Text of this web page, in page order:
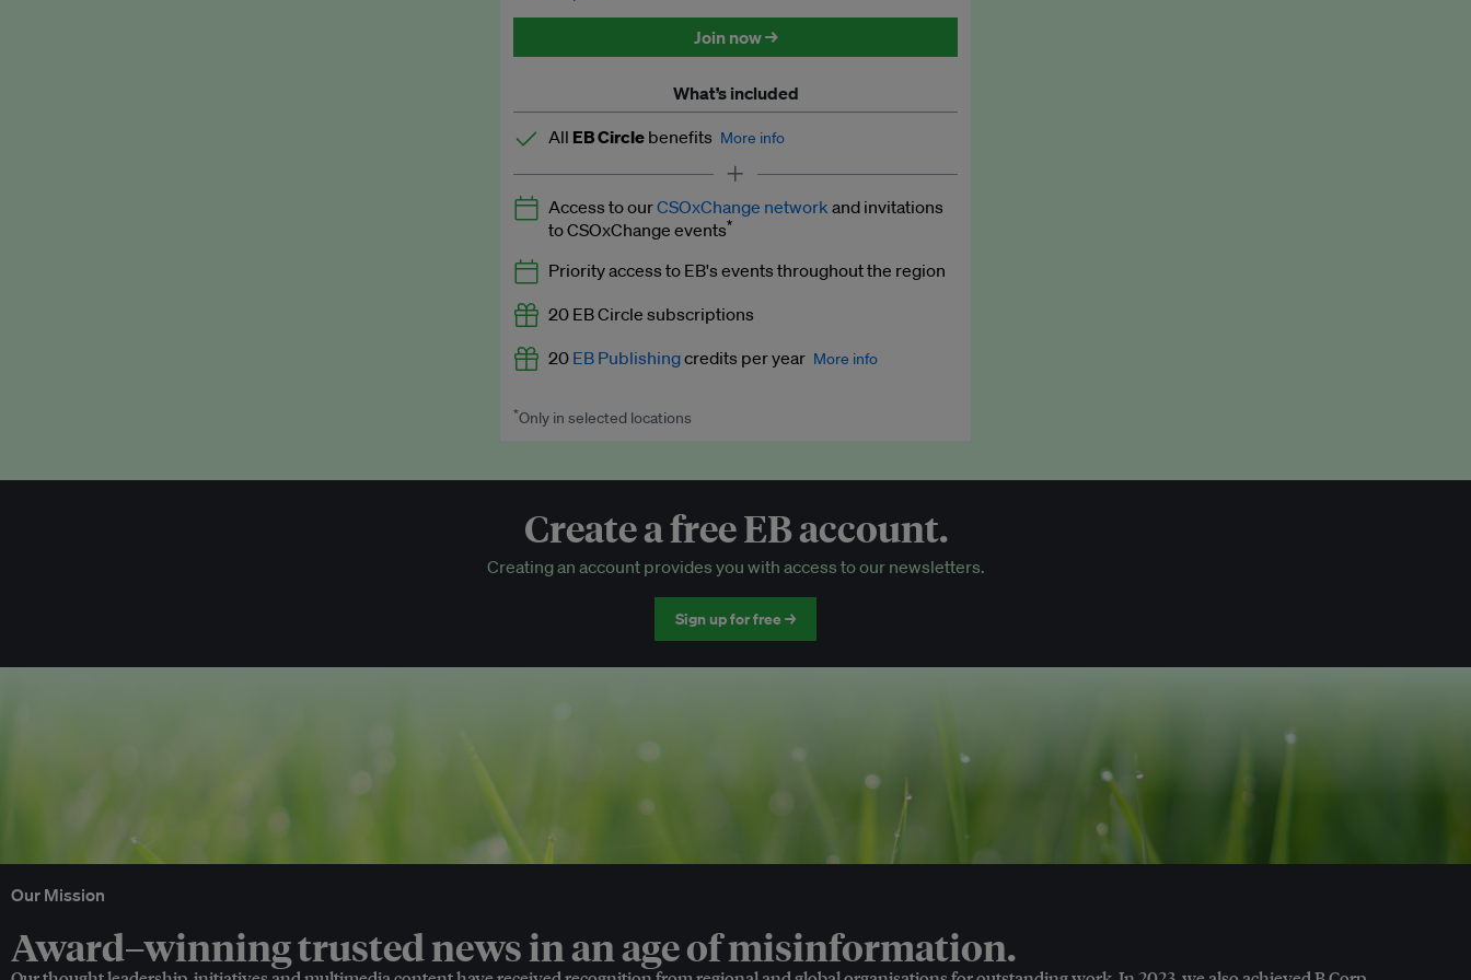
Discounted tickets to EB events
Join now →
What’s included
All EB Circle benefits More info
Latest news and analysis on business and policy
Expert opinion and analyses
Premium newsletters
EB Podcast
EB Videos
Access to exclusive training programmes
EB Circle-only events
Discounted tickets to EB events
Access to ourCSOxChange network and invitations
to CSOxChange events*
Priority access to EB's events throughout the region
20 EB Circle subscriptions
20 EB Publishingcredits per year More info
Worth up to US$250 per credit. Publish your press releases,
*Only in selected locations
Create a free EB account.
Creating an account provides you with access to our newsletters.
Sign up for free →
Our Mission
Award–winning trusted news in an age of misinformation.